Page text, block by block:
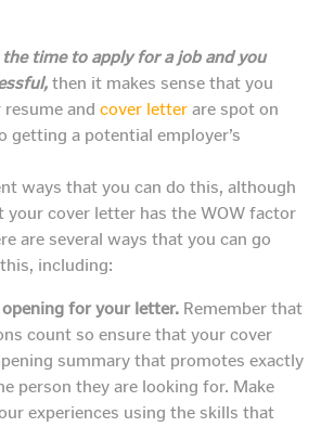
time to apply for a job and you
then it makes sense that you
and cover letter are spot on
getting a potential employer’s
ways that you can do this, although
your cover letter has the WOW factor
are several ways that you can go
including:
for your letter. Remember that
count so ensure that your cover
summary that promotes exactly
person they are looking for. Make
experiences using the skills that